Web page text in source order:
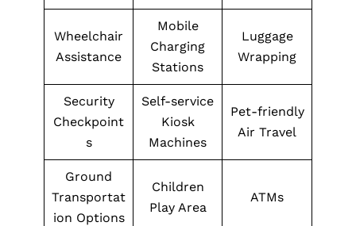
Wheelchair
Assistance
Mobile
Charging
Stations
Luggage
Wrapping
Security
Checkpoint
s
Self-service
Kiosk
Machines
Pet-friendly
Air Travel
Ground
Transportat
ion Options
Children
Play Area
ATMs